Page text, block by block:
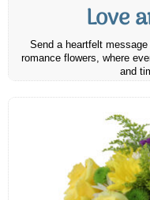
Love
Send a heartfelt
romance flowers, where
and